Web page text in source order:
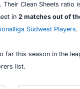
Clean Sheets ratio
in 2 matches out of
Südwest Players.
far this season in the
list.